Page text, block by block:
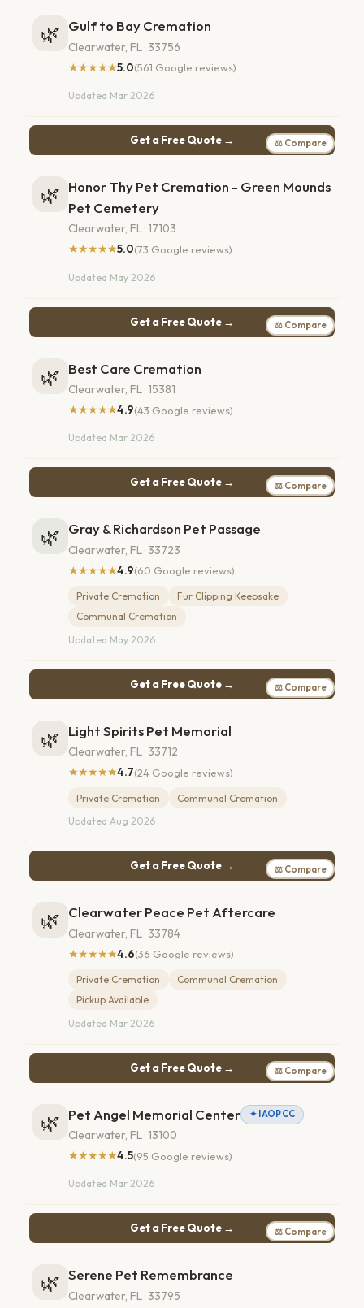
🌿 Gulf to Bay Cremation
Clearwater, FL · 33756
★★★★★5.0(561 Google reviews)
Updated Mar 2026
Get a Free Quote → ⚖ Compare
🌿 Honor Thy Pet Cremation - Green Mounds
Pet Cemetery
Clearwater, FL · 17103
★★★★★5.0(73 Google reviews)
Updated May 2026
Get a Free Quote → ⚖ Compare
🌿 Best Care Cremation
Clearwater, FL · 15381
★★★★★4.9(43 Google reviews)
Updated Mar 2026
Get a Free Quote → ⚖ Compare
🌿 Gray & Richardson Pet Passage
Clearwater, FL · 33723
★★★★★4.9(60 Google reviews)
Private Cremation
Fur Clipping Keepsake
Communal Cremation
Updated May 2026
Get a Free Quote → ⚖ Compare
🌿 Light Spirits Pet Memorial
Clearwater, FL · 33712
★★★★★4.7(24 Google reviews)
Private Cremation
Communal Cremation
Updated Aug 2026
Get a Free Quote → ⚖ Compare
🌿 Clearwater Peace Pet Aftercare
Clearwater, FL · 33784
★★★★★4.6(36 Google reviews)
Private Cremation
Communal Cremation
Pickup Available
Updated Mar 2026
Get a Free Quote → ⚖ Compare
🌿 Pet Angel Memorial Center ✦ IAOPCC
Clearwater, FL · 13100
★★★★★4.5(95 Google reviews)
Updated Mar 2026
Get a Free Quote → ⚖ Compare
🌿 Serene Pet Remembrance
Clearwater, FL · 33795